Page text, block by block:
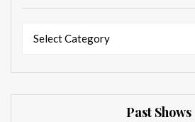
Select Category
Past Shows